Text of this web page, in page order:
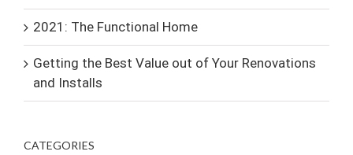
2021: The Functional Home
Getting the Best Value out of Your Renovations
and Installs
CATEGORIES